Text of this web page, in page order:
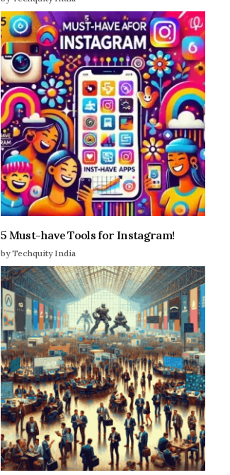
5 Must-have Tools for Instagram!
by Techquity India